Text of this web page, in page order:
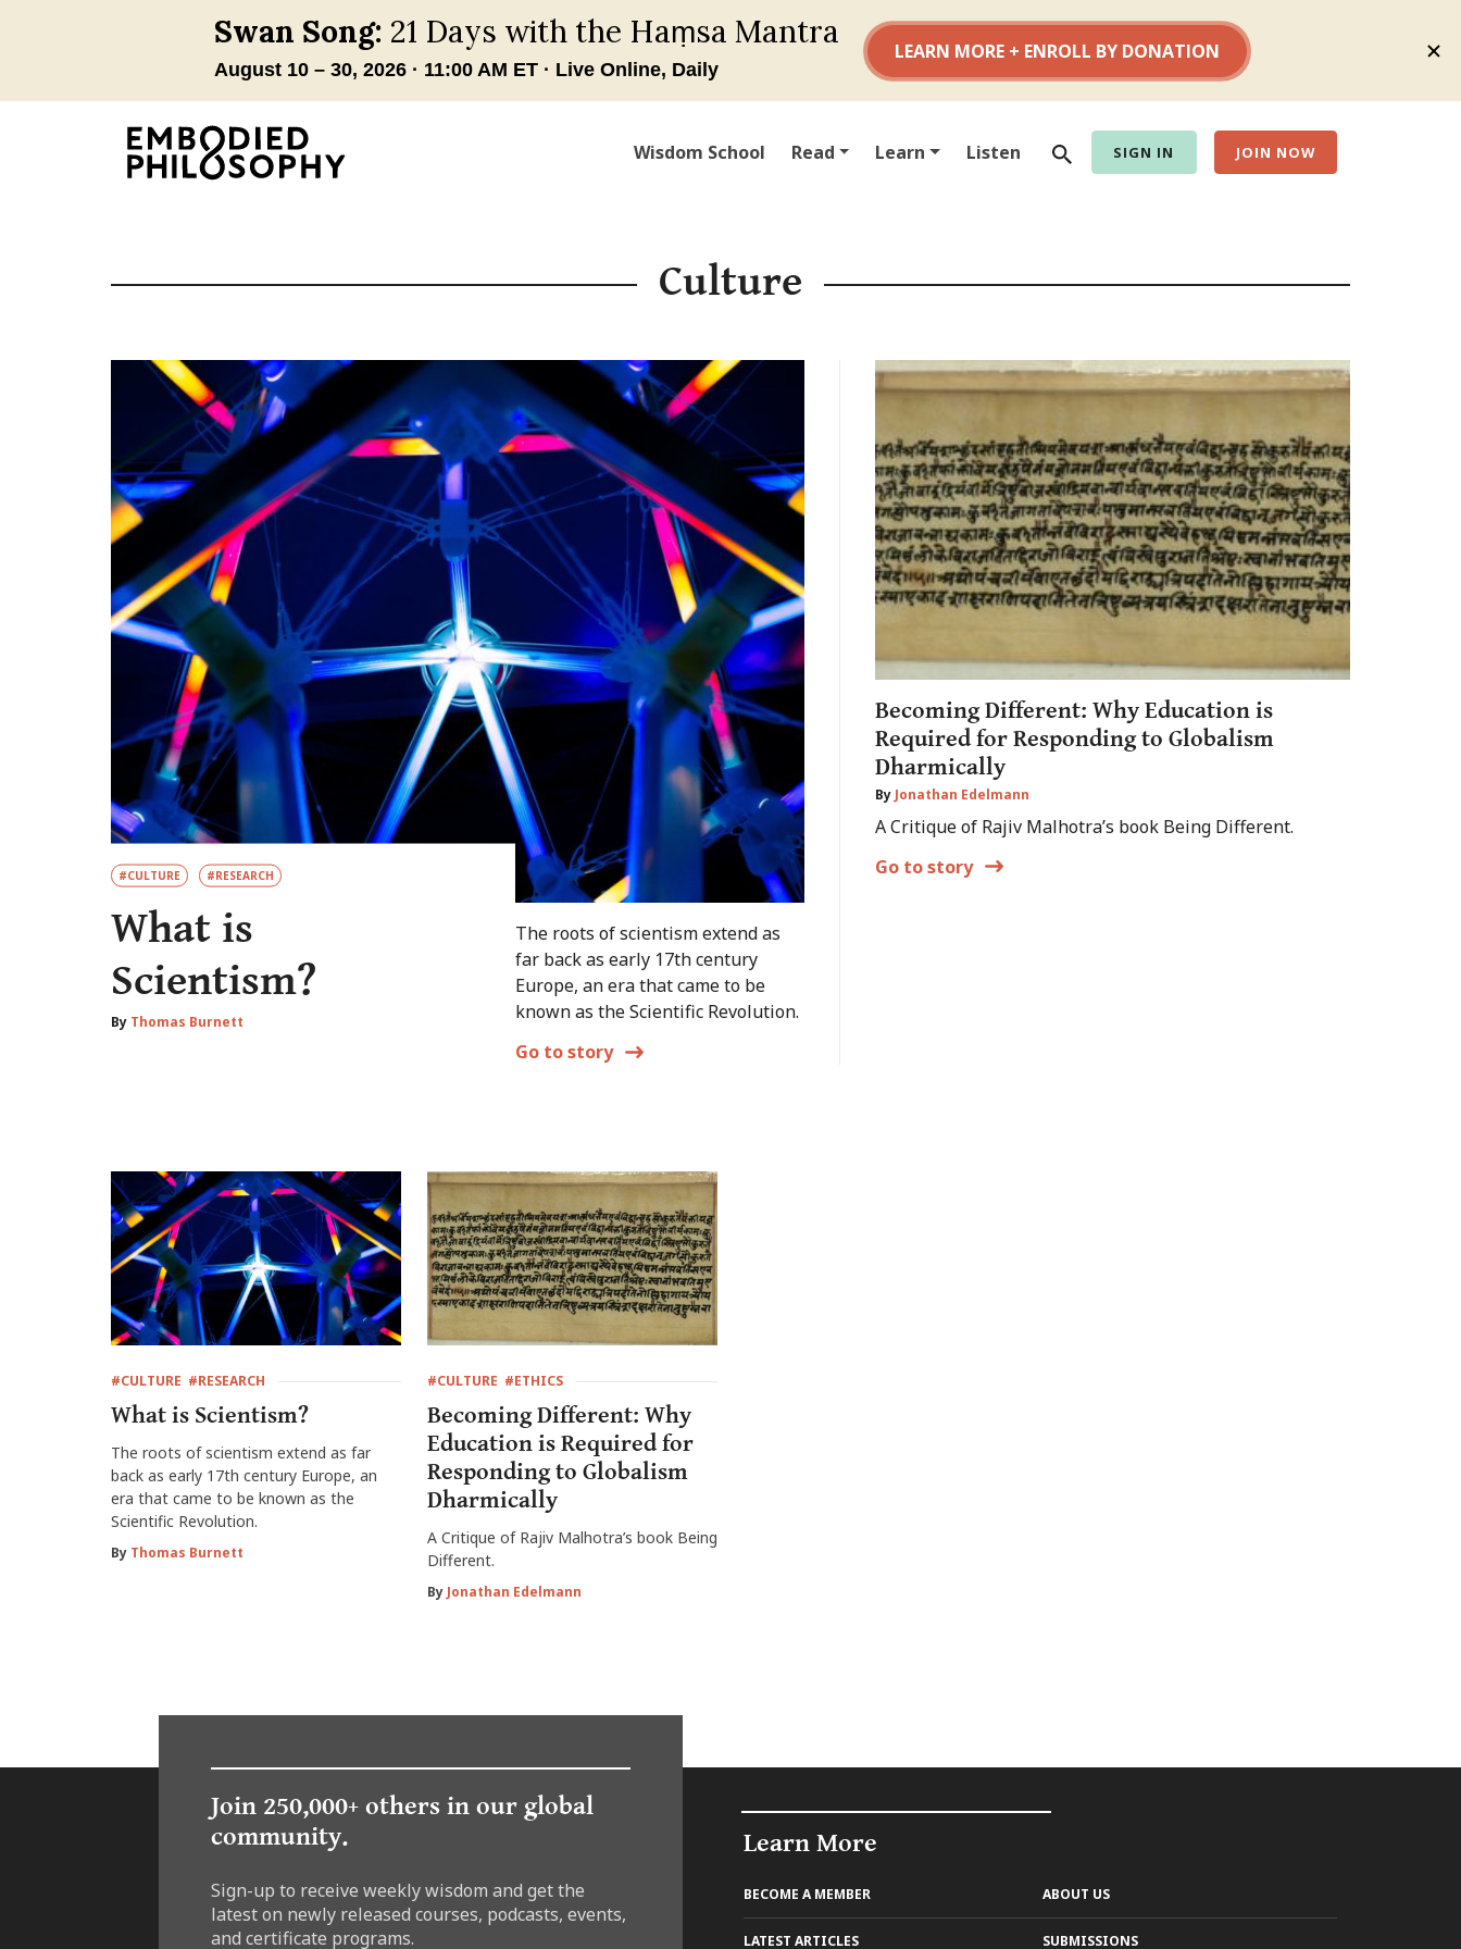
Wisdom School Read Learn Listen
Search
SIGN IN JOIN NOW
Culture
#CULTURE #RESEARCH
What is
Scientism?
By Thomas Burnett
The roots of scientism extend as
far back as early 17th century
Europe, an era that came to be
known as the Scientific Revolution.
Go to story
Becoming Different: Why Education is
Required for Responding to Globalism
Dharmically
By Jonathan Edelmann
A Critique of Rajiv Malhotra’s book Being Different.
Go to story
#CULTURE #RESEARCH
What is Scientism?
The roots of scientism extend as far
back as early 17th century Europe, an
era that came to be known as the
Scientific Revolution.
By Thomas Burnett
#CULTURE #ETHICS
Becoming Different: Why
Education is Required for
Responding to Globalism
Dharmically
A Critique of Rajiv Malhotra’s book Being
Different.
By Jonathan Edelmann
Join 250,000+ others in our global
community.
Sign-up to receive weekly wisdom and get the
latest on newly released courses, podcasts, events,
and certificate programs.
Learn More
BECOME A MEMBER
LATEST ARTICLES
ABOUT US
SUBMISSIONS